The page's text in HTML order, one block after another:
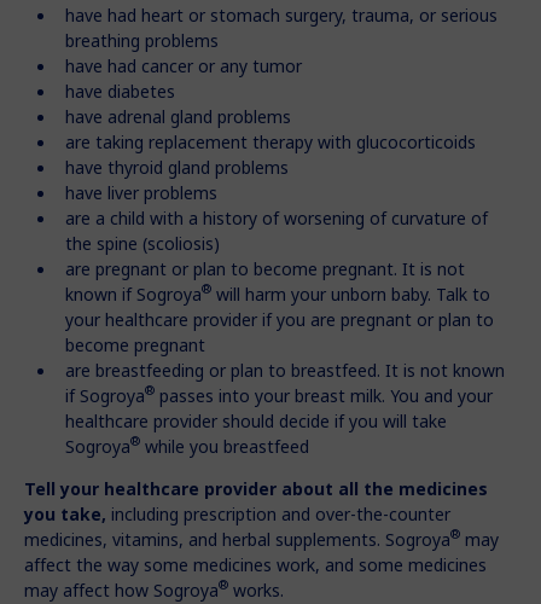
have had heart or stomach surgery, trauma, or serious
breathing problems
have had cancer or any tumor
have diabetes
have adrenal gland problems
are taking replacement therapy with glucocorticoids
have thyroid gland problems
have liver problems
are a child with a history of worsening of curvature of
the spine (scoliosis)
are pregnant or plan to become pregnant. It is not
known if Sogroya® will harm your unborn baby. Talk to
your healthcare provider if you are pregnant or plan to
become pregnant
are breastfeeding or plan to breastfeed. It is not known
if Sogroya® passes into your breast milk. You and your
healthcare provider should decide if you will take
Sogroya® while you breastfeed
Tell your healthcare provider about all the medicines
you take, including prescription and over-the-counter
medicines, vitamins, and herbal supplements. Sogroya® may
affect the way some medicines work, and some medicines
may affect how Sogroya® works.